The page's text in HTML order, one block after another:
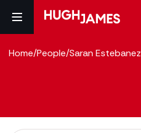
Home/People/Saran Estebanez